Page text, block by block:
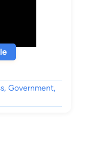
Government,